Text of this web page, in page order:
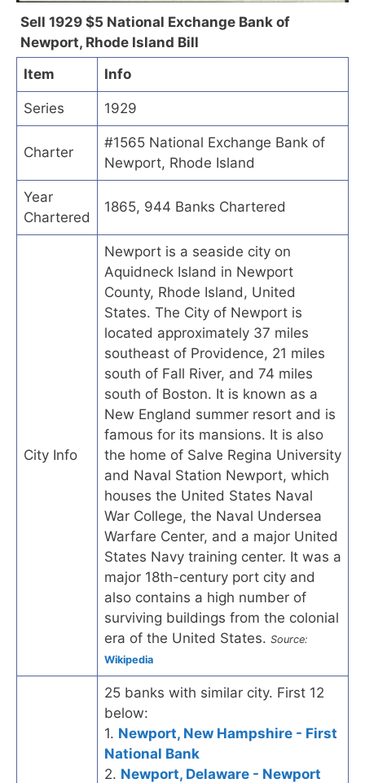
Sell 1929 $5 National Exchange Bank of
Newport, Rhode Island Bill
Item
Info
Series 1929
Charter
#1565 National Exchange Bank of
Newport, Rhode Island
Year
Chartered
1865, 944 Banks Chartered
City Info
Newport is a seaside city on
Aquidneck Island in Newport
County, Rhode Island, United
States. The City of Newport is
located approximately 37 miles
southeast of Providence, 21 miles
south of Fall River, and 74 miles
south of Boston. It is known as a
New England summer resort and is
famous for its mansions. It is also
the home of Salve Regina University
and Naval Station Newport, which
houses the United States Naval
War College, the Naval Undersea
Warfare Center, and a major United
States Navy training center. It was a
major 18th-century port city and
also contains a high number of
surviving buildings from the colonial
era of the United States. Source:
Wikipedia
25 banks with similar city. First 12
below:
1. Newport, New Hampshire - First
National Bank
2. Newport, Delaware - Newport